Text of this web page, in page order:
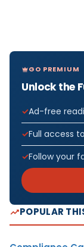
GO PREMIUM
Unlock the
Ad-free
Full access
Follow your
POPULAR